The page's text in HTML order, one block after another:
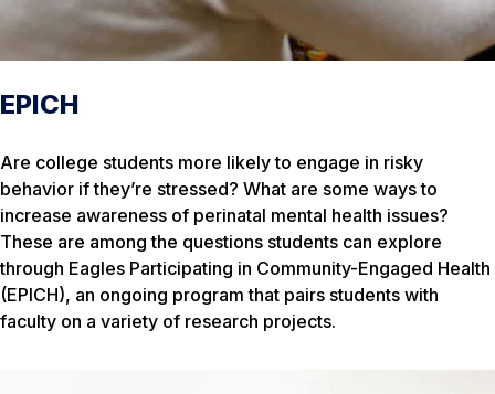
EPICH
Are college students more likely to engage in risky
behavior if they’re stressed? What are some ways to
increase awareness of perinatal mental health issues?
These are among the questions students can explore
through Eagles Participating in Community-Engaged Health
(EPICH), an ongoing program that pairs students with
faculty on a variety of research projects.